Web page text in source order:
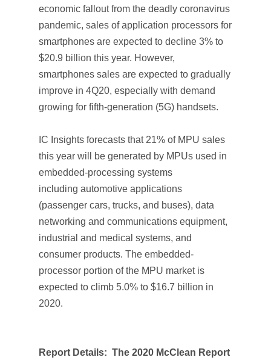
economic fallout from the deadly coronavirus
pandemic, sales of application processors for
smartphones are expected to decline 3% to
$20.9 billion this year. However,
smartphones sales are expected to gradually
improve in 4Q20, especially with demand
growing for fifth-generation (5G) handsets.
IC Insights forecasts that 21% of MPU sales
this year will be generated by MPUs used in
embedded-processing systems
including automotive applications
(passenger cars, trucks, and buses), data
networking and communications equipment,
industrial and medical systems, and
consumer products. The embedded-
processor portion of the MPU market is
expected to climb 5.0% to $16.7 billion in
2020.
Report Details: The 2020 McClean Report